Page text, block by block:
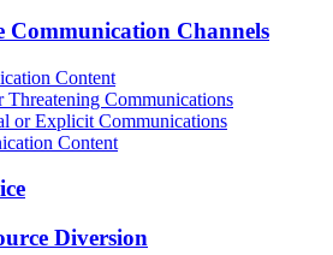
Communication Channels
Content
Communications
or Explicit Communications
Content
Diversion